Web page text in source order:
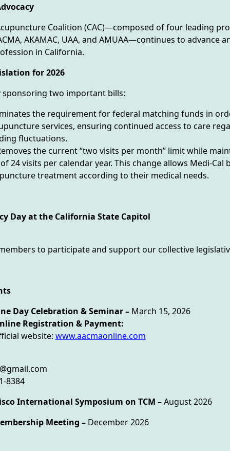
Coalition (CAC)—composed of four leading
AKAMAC, UAA, and AMUAA—continues to advance
in California.
for 2026
sponsoring two important bills:
the requirement for federal matching funds in
services, ensuring continued access to care
fluctuations.
the current “two visits per month” limit while
24 visits per calendar year. This change allows Medi-Cal
treatment according to their medical needs.
Day at the California State Capitol
to participate and support our collective
Day Celebration & Seminar –March 15, 2026
& Payment:
website: www.aacmaonline.com
8384
International Symposium on TCM –August 2026
Meeting – December 2026